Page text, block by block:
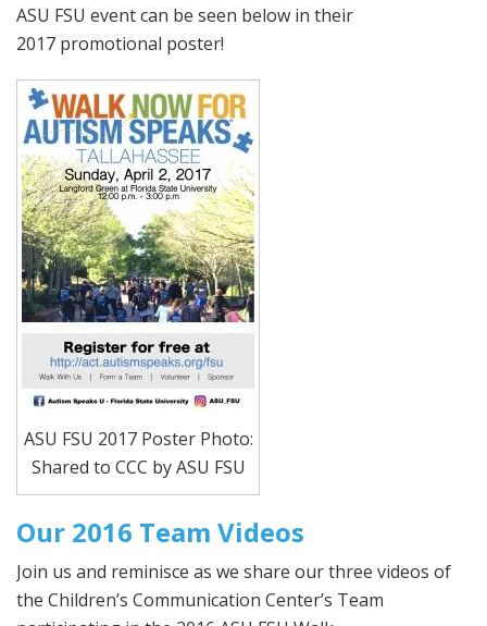
ASU FSU event can be seen below in their
2017 promotional poster!
ASU FSU 2017 Poster Photo:
Shared to CCC by ASU FSU
Our 2016 Team Videos
Join us and reminisce as we share our three videos of
the Children’s Communication Center’s Team